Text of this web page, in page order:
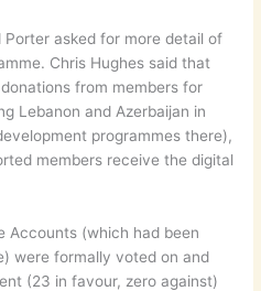
Porter asked for more detail of
Chris Hughes said that
from members for
Lebanon and Azerbaijan in
programmes there),
members receive the digital
Accounts (which had been
were formally voted on and
(23 in favour, zero against)